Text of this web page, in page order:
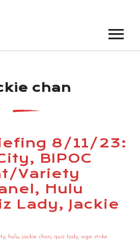
OPEN MICS
SHOWS
YORK SHOWS
A TOUR
NEWS
PODCAST
ABOUT
COMEDY BUREAU
chan
8/11/23:
BIPOC
Variety
Hulu
Lady, Jackie
, hulu, jackie chan, quiz lady, wga strike